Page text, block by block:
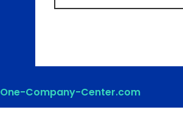
One-Company-Center.com